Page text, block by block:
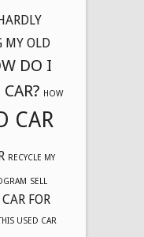
MY OLD
DO I
HOW
CAR
RECYCLE MY
SELL
FOR
USED CAR